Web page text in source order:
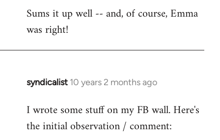
libcom.org
Sums it up well -- and, of course, Emma
was right!
syndicalist 10 years 2 months ago
In
to
Welcome
I wrote some stuff on my FB wall. Here's
the initial observation / comment: